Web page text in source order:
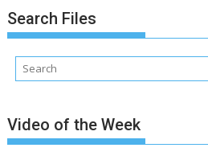
Search Files
Video of the Week